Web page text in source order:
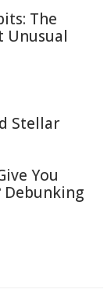
The
Unusual
Stellar
You
Debunking